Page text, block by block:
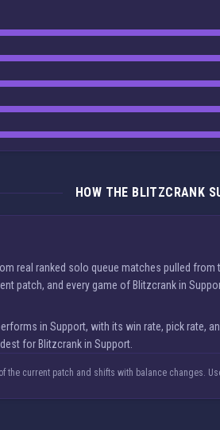
HOW THE BLITZCRANK
real ranked solo queue matches pulled
patch, and every game of Blitzcrank in
in Support, with its win rate, pick rate,
for Blitzcrank in Support.
the current patch and shifts with balance changes.